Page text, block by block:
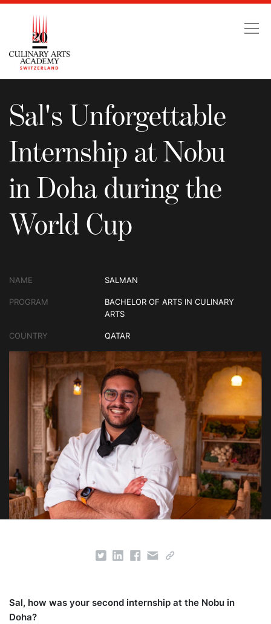
Sal's Unforgettable
Sal's Unforgettable
Internship at Nobu
in Doha during the
World Cup
NAME SALMAN
PROGRAM
BACHELOR OF ARTS IN CULINARY
ARTS
COUNTRY QATAR
Sal, how was your second internship at the Nobu in
Doha?